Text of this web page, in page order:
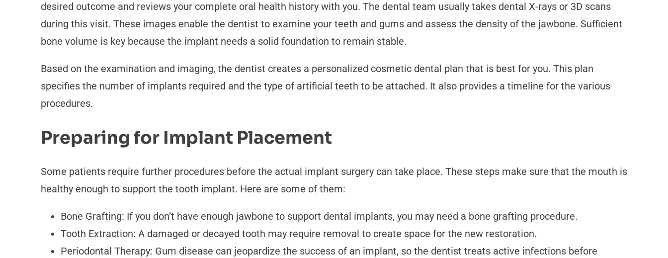
desired outcome and reviews your complete oral health history with you. The dental team usually takes dental X-rays or 3D scans
during this visit. These images enable the dentist to examine your teeth and gums and assess the density of the jawbone. Sufficient
bone volume is key because the implant needs a solid foundation to remain stable.
Based on the examination and imaging, the dentist creates a personalized cosmetic dental plan that is best for you. This plan
specifies the number of implants required and the type of artificial teeth to be attached. It also provides a timeline for the various
procedures.
Preparing for Implant Placement
Some patients require further procedures before the actual implant surgery can take place. These steps make sure that the mouth is
healthy enough to support the tooth implant. Here are some of them:
Bone Grafting: If you don’t have enough jawbone to support dental implants, you may need a bone grafting procedure.
Tooth Extraction: A damaged or decayed tooth may require removal to create space for the new restoration.
Periodontal Therapy: Gum disease can jeopardize the success of an implant, so the dentist treats active infections before